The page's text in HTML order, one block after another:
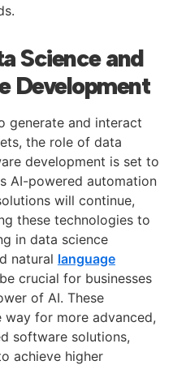
Science and
Development
generate and interact
the role of data
development is set to
AI-powered automation
will continue,
these technologies to
in data science
natural language
crucial for businesses
of AI. These
for more advanced,
software solutions,
achieve higher